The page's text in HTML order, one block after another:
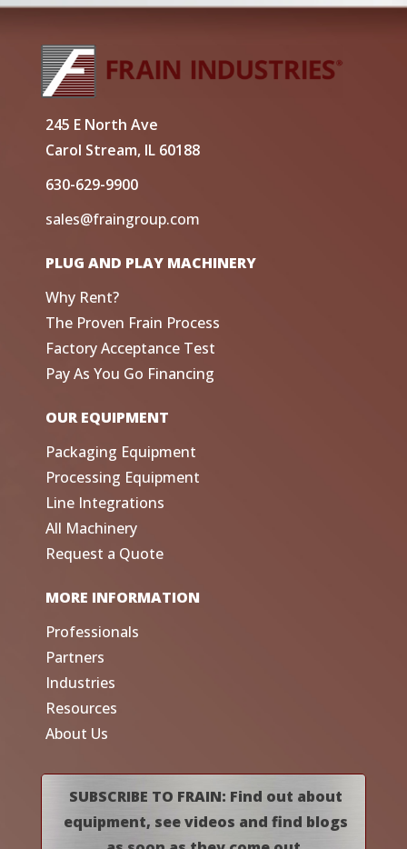
245 E North Ave
Carol Stream, IL 60188
630-629-9900
sales@fraingroup.com
PLUG AND PLAY MACHINERY
Why Rent?
The Proven Frain Process
Factory Acceptance Test
Pay As You Go Financing
OUR EQUIPMENT
Packaging Equipment
Processing Equipment
Line Integrations
All Machinery
Request a Quote
MORE INFORMATION
Professionals
Partners
Industries
Resources
About Us
SUBSCRIBE TO FRAIN: Find out about
equipment, see videos and find blogs